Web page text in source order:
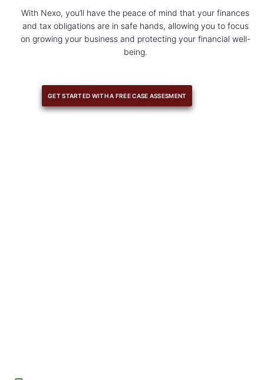
With Nexo, you’ll have the peace of mind that your finances
and tax obligations are in safe hands, allowing you to focus
on growing your business and protecting your financial well-
being.
GET STARTED WITH A FREE CASE ASSESMENT